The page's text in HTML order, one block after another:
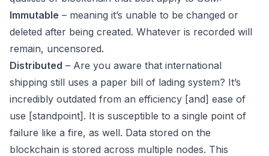
Immutable – meaning it’s unable to be changed or
deleted after being created. Whatever is recorded will
remain, uncensored.
Distributed – Are you aware that international
shipping still uses a paper bill of lading system? It’s
incredibly outdated from an efficiency [and] ease of
use [standpoint]. It is susceptible to a single point of
failure like a fire, as well. Data stored on the
blockchain is stored across multiple nodes. This